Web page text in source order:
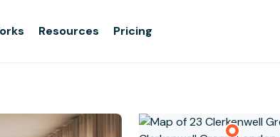
Resources Pricing